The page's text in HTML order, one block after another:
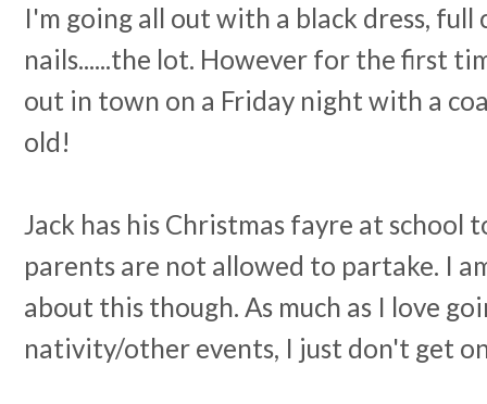
I'm going all out with a black dress,
nails......the lot. However for the first
out in town on a Friday night with a
old!
Jack has his Christmas fayre at school
parents are not allowed to partake. I
about this though. As much as I love
nativity/other events, I just don't get